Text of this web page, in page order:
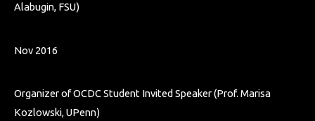
Alabugin, FSU)
Nov 2016
Organizer of OCDC Student Invited Speaker (Prof. Marisa
Kozlowski, UPenn)